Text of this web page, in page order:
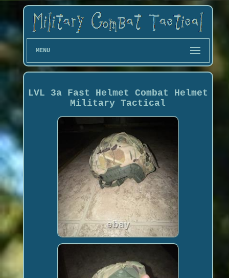
MENU
LVL 3a Fast Helmet Combat Helmet
Military Tactical